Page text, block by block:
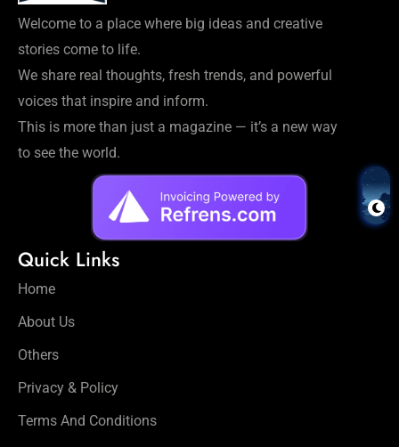
Welcome to a place where big ideas and creative
stories come to life.
We share real thoughts, fresh trends, and powerful
voices that inspire and inform.
This is more than just a magazine — it’s a new way
to see the world.
Quick Links
Home
About Us
Others
Privacy & Policy
Terms And Conditions